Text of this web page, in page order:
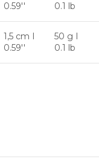
0.59''
0.1 lb
1,5 cm I
0.59''
50 g I
0.1 lb